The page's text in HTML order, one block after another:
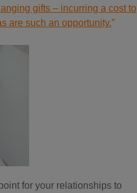
gifts – incurring a cost to
are such an opportunity.”
for your relationships to